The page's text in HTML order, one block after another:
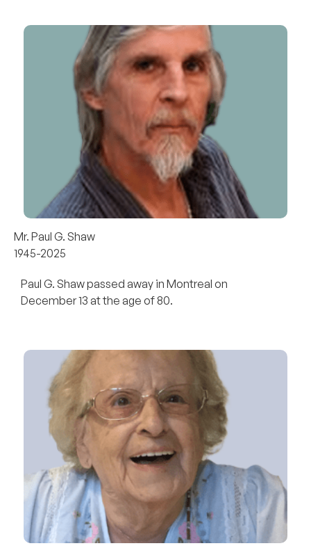
Mr. Paul G. Shaw
1945-2025
Paul G. Shaw passed away in Montreal on
December 13 at the age of 80.